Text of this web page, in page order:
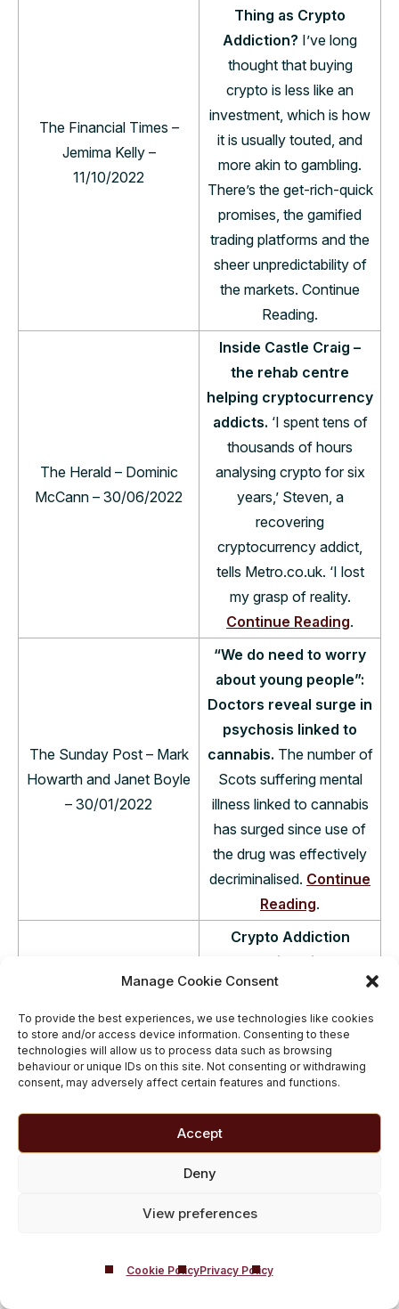
Manage Cookie Consent
To provide the best experiences, we use technologies like cookies
to store and/or access device information. Consenting to these
technologies will allow us to process data such as browsing
behaviour or unique IDs on this site. Not consenting or withdrawing
consent, may adversely affect certain features and functions.
Accept
Deny
View preferences
Cookie PolicyPrivacy Policy
The Financial Times –
Jemima Kelly –
11/10/2022
Thing as Crypto
Addiction? I’ve long
thought that buying
crypto is less like an
investment, which is how
it is usually touted, and
more akin to gambling.
There’s the get-rich-quick
promises, the gamified
trading platforms and the
sheer unpredictability of
the markets. Continue
Reading.
The Herald – Dominic
McCann – 30/06/2022
Inside Castle Craig –
the rehab centre
helping cryptocurrency
addicts. ‘I spent tens of
thousands of hours
analysing crypto for six
years,’ Steven, a
recovering
cryptocurrency addict,
tells Metro.co.uk. ‘I lost
my grasp of reality.
Continue Reading.
The Sunday Post – Mark
Howarth and Janet Boyle
– 30/01/2022
“We do need to worry
about young people”:
Doctors reveal surge in
psychosis linked to
cannabis. The number of
Scots suffering mental
illness linked to cannabis
has surged since use of
the drug was effectively
decriminalised. Continue
Reading.
Gymesi – 27/01/2022
Crypto Addiction
Warning Signs
According to Therapist.
Continue Reading .
Metro – Lizzie Thomson
Inside Castle Craig –
the rehab centre
addicts.‘I spent tens of
analysing crypto for six
recovering
tells Metro.co.uk. ‘I lost